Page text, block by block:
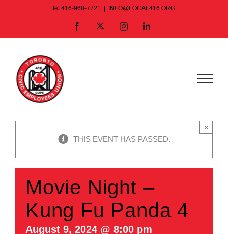
tel:416-968-7721 INFO@LOCAL416.ORG
Facebook InstagramLinkedIn
THIS EVENT HAS PASSED.
×
Movie Night –
Kung Fu Panda 4
August 9, 2024 @ 8:00 pm